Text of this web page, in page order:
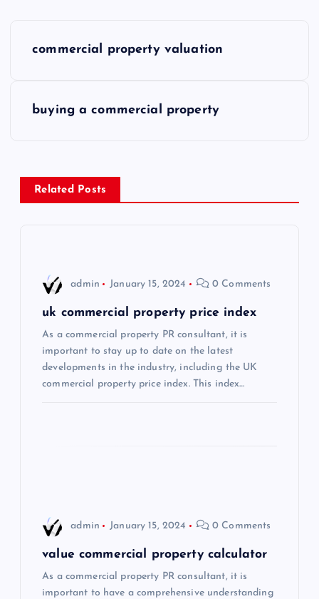
n
a
commercial property valuation
buying a commercial property
Related Posts
admin January 15, 2024 0 Comments
uk commercial property price index
As a commercial property PR consultant, it is
important to stay up to date on the latest
developments in the industry, including the UK
commercial property price index. This index…
admin January 15, 2024 0 Comments
value commercial property calculator
As a commercial property PR consultant, it is
important to have a comprehensive understanding